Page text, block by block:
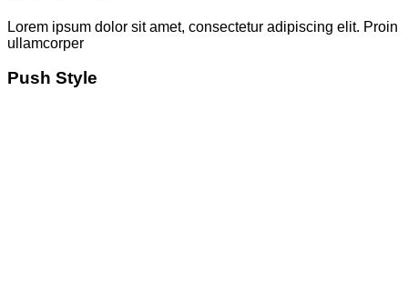
Lorem ipsum dolor sit amet, consectetur adipiscing elit. Proin
ullamcorper
Push Style